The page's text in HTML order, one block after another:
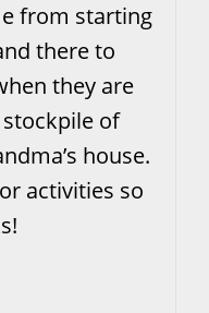
from starting
there to
they are
stockpile of
house.
activities so